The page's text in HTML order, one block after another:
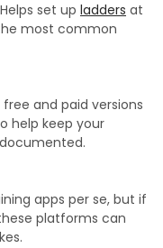
Helps set up ladders at
most common
free and paid versions
help keep your
apps per se, but if
platforms can